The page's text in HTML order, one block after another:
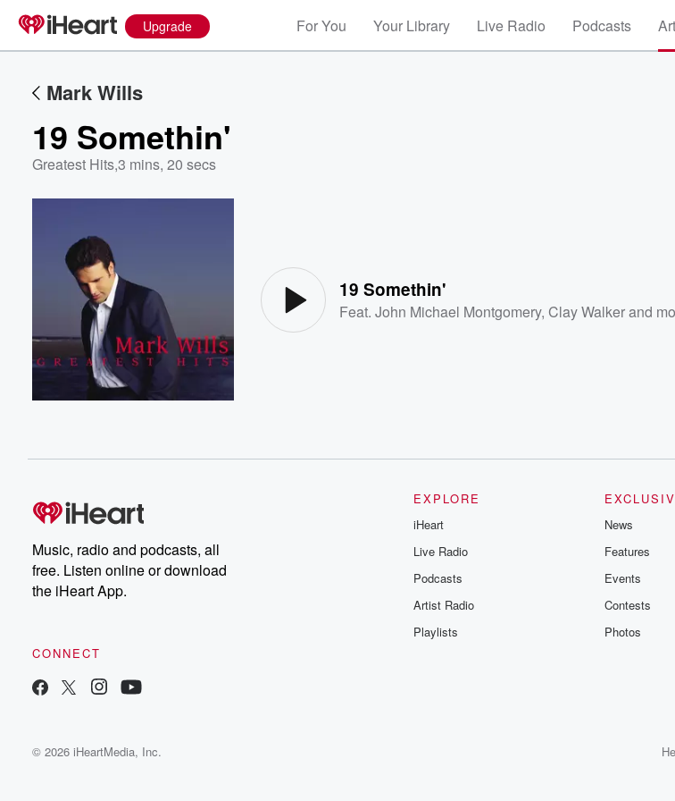
Upgrade For You Your Library Live Radio Podcasts
Mark Wills
19 Somethin'
Greatest Hits,3 mins, 20 secs
19 Somethin'
Feat.John Michael Montgomery,Clay Walkerand
Music, radio and podcasts, all
free. Listen online or download
the iHeart App.
CONNECT
EXPLORE
iHeart
Live Radio
Podcasts
Artist Radio
Playlists
News
Features
Events
Contests
Photos
© 2026 iHeartMedia, Inc.